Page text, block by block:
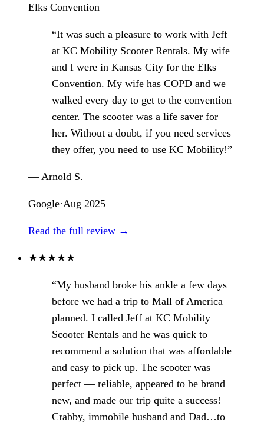
Elks Convention
“It was such a pleasure to work with Jeff
at KC Mobility Scooter Rentals. My wife
and I were in Kansas City for the Elks
Convention. My wife has COPD and we
walked every day to get to the convention
center. The scooter was a life saver for
her. Without a doubt, if you need services
they offer, you need to use KC Mobility!”
— Arnold S.
Google·Aug 2025
Read the full review →
★★★★★
“My husband broke his ankle a few days
before we had a trip to Mall of America
planned. I called Jeff at KC Mobility
Scooter Rentals and he was quick to
recommend a solution that was affordable
and easy to pick up. The scooter was
perfect — reliable, appeared to be brand
new, and made our trip quite a success!
Crabby, immobile husband and Dad…to